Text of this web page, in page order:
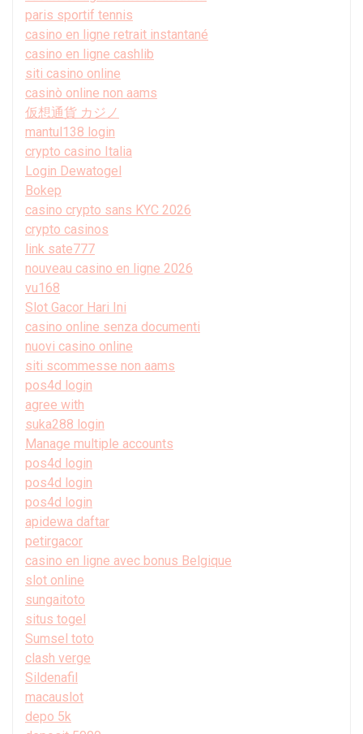
paris sportif tennis
casino en ligne retrait instantané
casino en ligne cashlib
siti casino online
casinò online non aams
仮想通貨 カジノ
mantul138 login
crypto casino Italia
Login Dewatogel
Bokep
casino crypto sans KYC 2026
crypto casinos
link sate777
nouveau casino en ligne 2026
vu168
Slot Gacor Hari Ini
casino online senza documenti
nuovi casino online
siti scommesse non aams
pos4d login
agree with
suka288 login
Manage multiple accounts
pos4d login
pos4d login
pos4d login
apidewa daftar
petirgacor
casino en ligne avec bonus Belgique
slot online
sungaitoto
situs togel
Sumsel toto
clash verge
Sildenafil
macauslot
depo 5k